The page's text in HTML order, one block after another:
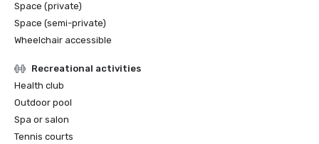
Space (private)
Space (semi-private)
Wheelchair accessible
Recreational activities
Health club
Outdoor pool
Spa or salon
Tennis courts